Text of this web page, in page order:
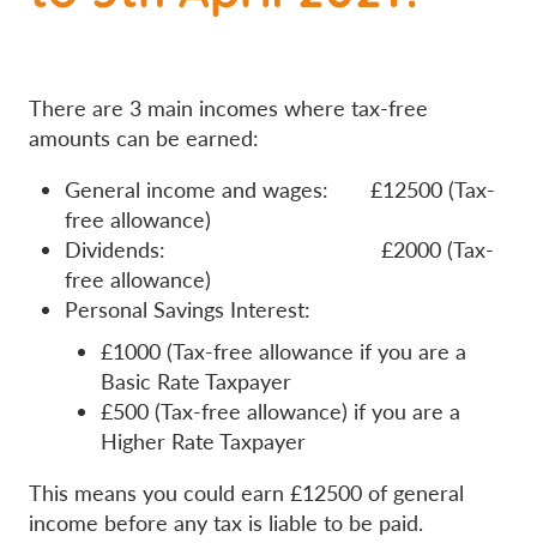
There are 3 main incomes where tax-free
amounts can be earned:
General income and wages: £12500 (Tax-
free allowance)
Dividends: £2000 (Tax-
free allowance)
Personal Savings Interest:
£1000 (Tax-free allowance if you are a
Basic Rate Taxpayer
£500 (Tax-free allowance) if you are a
Higher Rate Taxpayer
This means you could earn £12500 of general
income before any tax is liable to be paid.